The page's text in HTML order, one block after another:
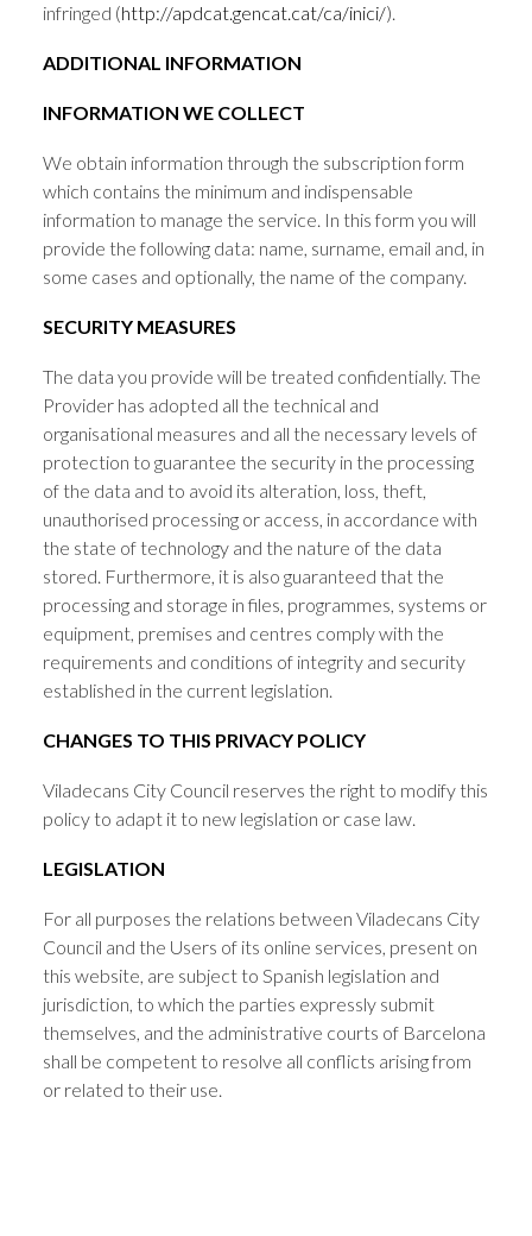
infringed (http://apdcat.gencat.cat/ca/inici/).
ADDITIONAL INFORMATION
INFORMATION WE COLLECT
We obtain information through the subscription form
which contains the minimum and indispensable
information to manage the service. In this form you will
provide the following data: name, surname, email and, in
some cases and optionally, the name of the company.
SECURITY MEASURES
The data you provide will be treated confidentially. The
Provider has adopted all the technical and
organisational measures and all the necessary levels of
protection to guarantee the security in the processing
of the data and to avoid its alteration, loss, theft,
unauthorised processing or access, in accordance with
the state of technology and the nature of the data
stored. Furthermore, it is also guaranteed that the
processing and storage in files, programmes, systems or
equipment, premises and centres comply with the
requirements and conditions of integrity and security
established in the current legislation.
CHANGES TO THIS PRIVACY POLICY
Viladecans City Council reserves the right to modify this
policy to adapt it to new legislation or case law.
LEGISLATION
For all purposes the relations between Viladecans City
Council and the Users of its online services, present on
this website, are subject to Spanish legislation and
jurisdiction, to which the parties expressly submit
themselves, and the administrative courts of Barcelona
shall be competent to resolve all conflicts arising from
or related to their use.